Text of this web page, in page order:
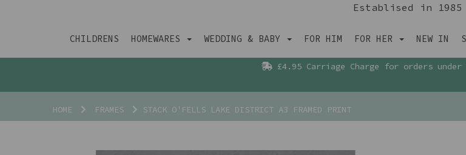
Establised in 1985
CHILDRENS HOMEWARES WEDDING & BABY FOR HIM FOR HER NEW IN
£4.95 Carriage Charge for orders under
HOME FRAMES STACK O'FELLS LAKE DISTRICT A3 FRAMED PRINT